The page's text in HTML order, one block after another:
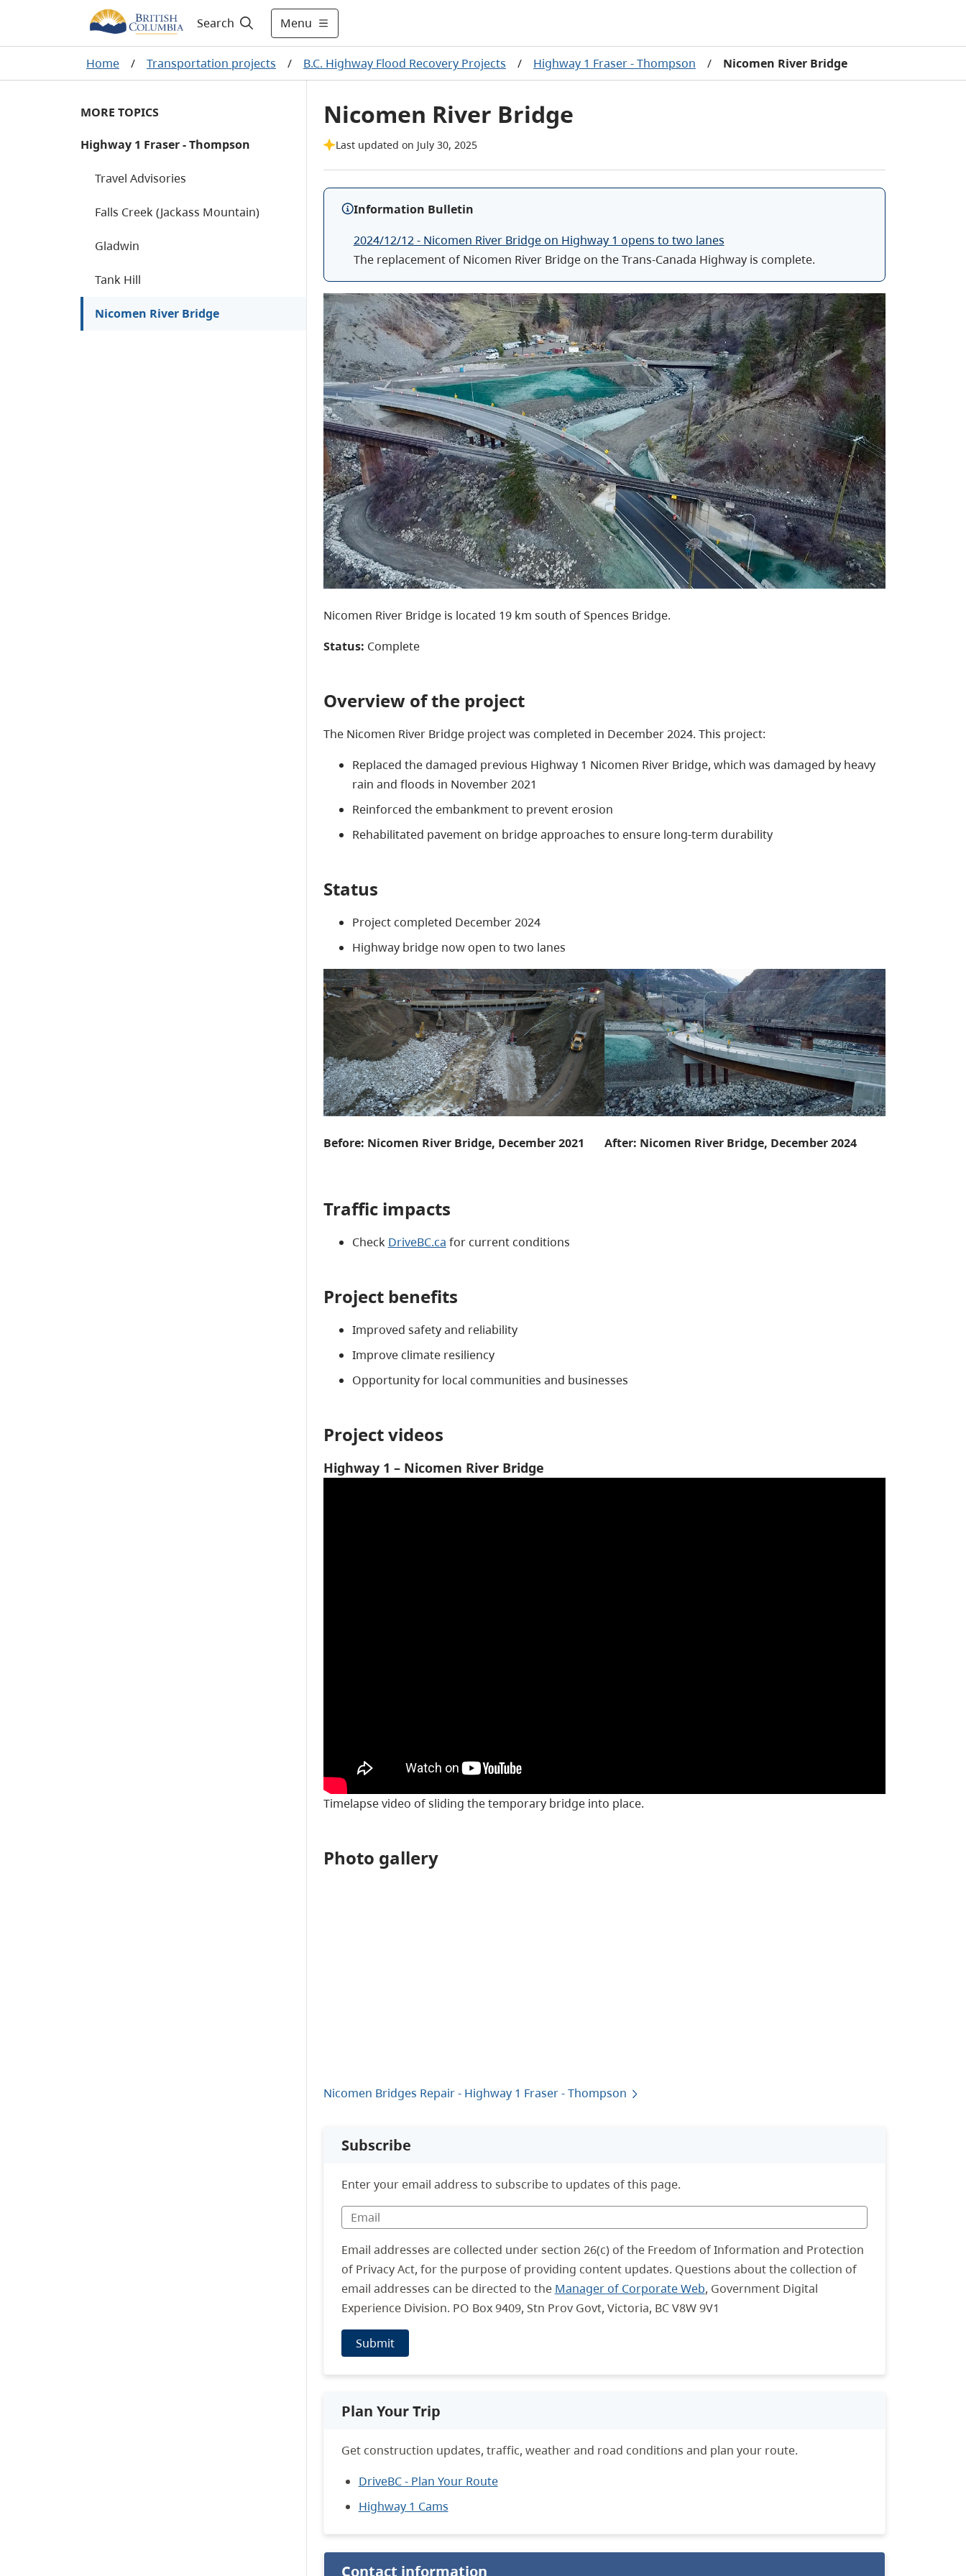
Search Menu
Home / Transportation projects / B.C. Highway Flood Recovery Projects / Highway 1 Fraser - Thompson / Nicomen River Bridge
MORE TOPICS
Highway 1 Fraser - Thompson
Travel Advisories
Falls Creek (Jackass Mountain)
Gladwin
Tank Hill
Nicomen River Bridge
Nicomen River Bridge
Last updated on July 30, 2025
Information Bulletin
2024/12/12 - Nicomen River Bridge on Highway 1 opens to two lanes
The replacement of Nicomen River Bridge on the Trans-Canada Highway is complete.
Nicomen River Bridge is located 19 km south of Spences Bridge.
Status: Complete
Overview of the project
The Nicomen River Bridge project was completed in December 2024. This project:
Replaced the damaged previous Highway 1 Nicomen River Bridge, which was damaged by heavy
rain and floods in November 2021
Reinforced the embankment to prevent erosion
Rehabilitated pavement on bridge approaches to ensure long-term durability
Status
Project completed December 2024
Highway bridge now open to two lanes
Before: Nicomen River Bridge, December 2021 After: Nicomen River Bridge, December 2024
Traffic impacts
Check DriveBC.ca for current conditions
Project benefits
Improved safety and reliability
Improve climate resiliency
Opportunity for local communities and businesses
Project videos
Highway 1 – Nicomen River Bridge
Timelapse video of sliding the temporary bridge into place.
Photo gallery
Nicomen Bridges Repair - Highway 1 Fraser - Thompson
Subscribe
Enter your email address to subscribe to updates of this page.
Email addresses are collected under section 26(c) of the Freedom of Information and Protection
of Privacy Act, for the purpose of providing content updates. Questions about the collection of
email addresses can be directed to the Manager of Corporate Web, Government Digital
Experience Division. PO Box 9409, Stn Prov Govt, Victoria, BC V8W 9V1
Submit
Plan Your Trip
Get construction updates, traffic, weather and road conditions and plan your route.
DriveBC - Plan Your Route
Highway 1 Cams
Contact information